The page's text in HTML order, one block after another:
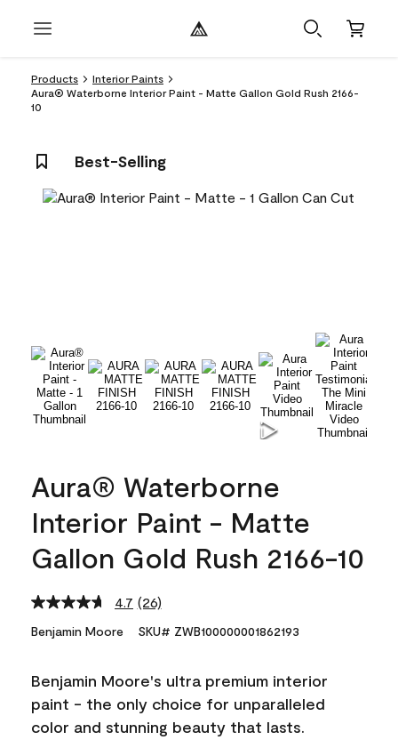
Products
Interior Paints
Aura® Waterborne Interior Paint - Matte Gallon Gold Rush 2166-
10
Best-Selling
Aura® Waterborne
Interior Paint - Matte
Gallon Gold Rush 2166-10
4.7 Read
Reviews.
link.
(26)
Benjamin Moore SKU# ZWB100000001862193
Benjamin Moore's ultra premium interior
paint - the only choice for unparalleled
color and stunning beauty that lasts.